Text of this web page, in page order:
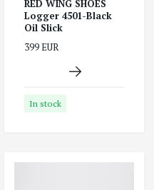
RED WING SHOES
Logger 4501-Black
Oil Slick
399 EUR
In stock